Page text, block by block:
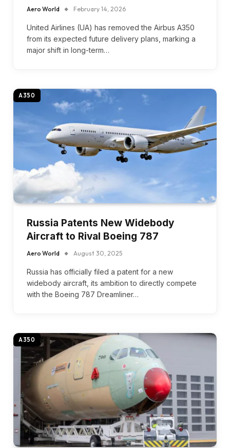
Aero World February 14, 2026
United Airlines (UA) has removed the Airbus A350
from its expected future delivery plans, marking a
major shift in long-term…
A350
Russia Patents New Widebody
Aircraft to Rival Boeing 787
Aero World August 30, 2025
Russia has officially filed a patent for a new
widebody aircraft, its ambition to directly compete
with the Boeing 787 Dreamliner…
A350